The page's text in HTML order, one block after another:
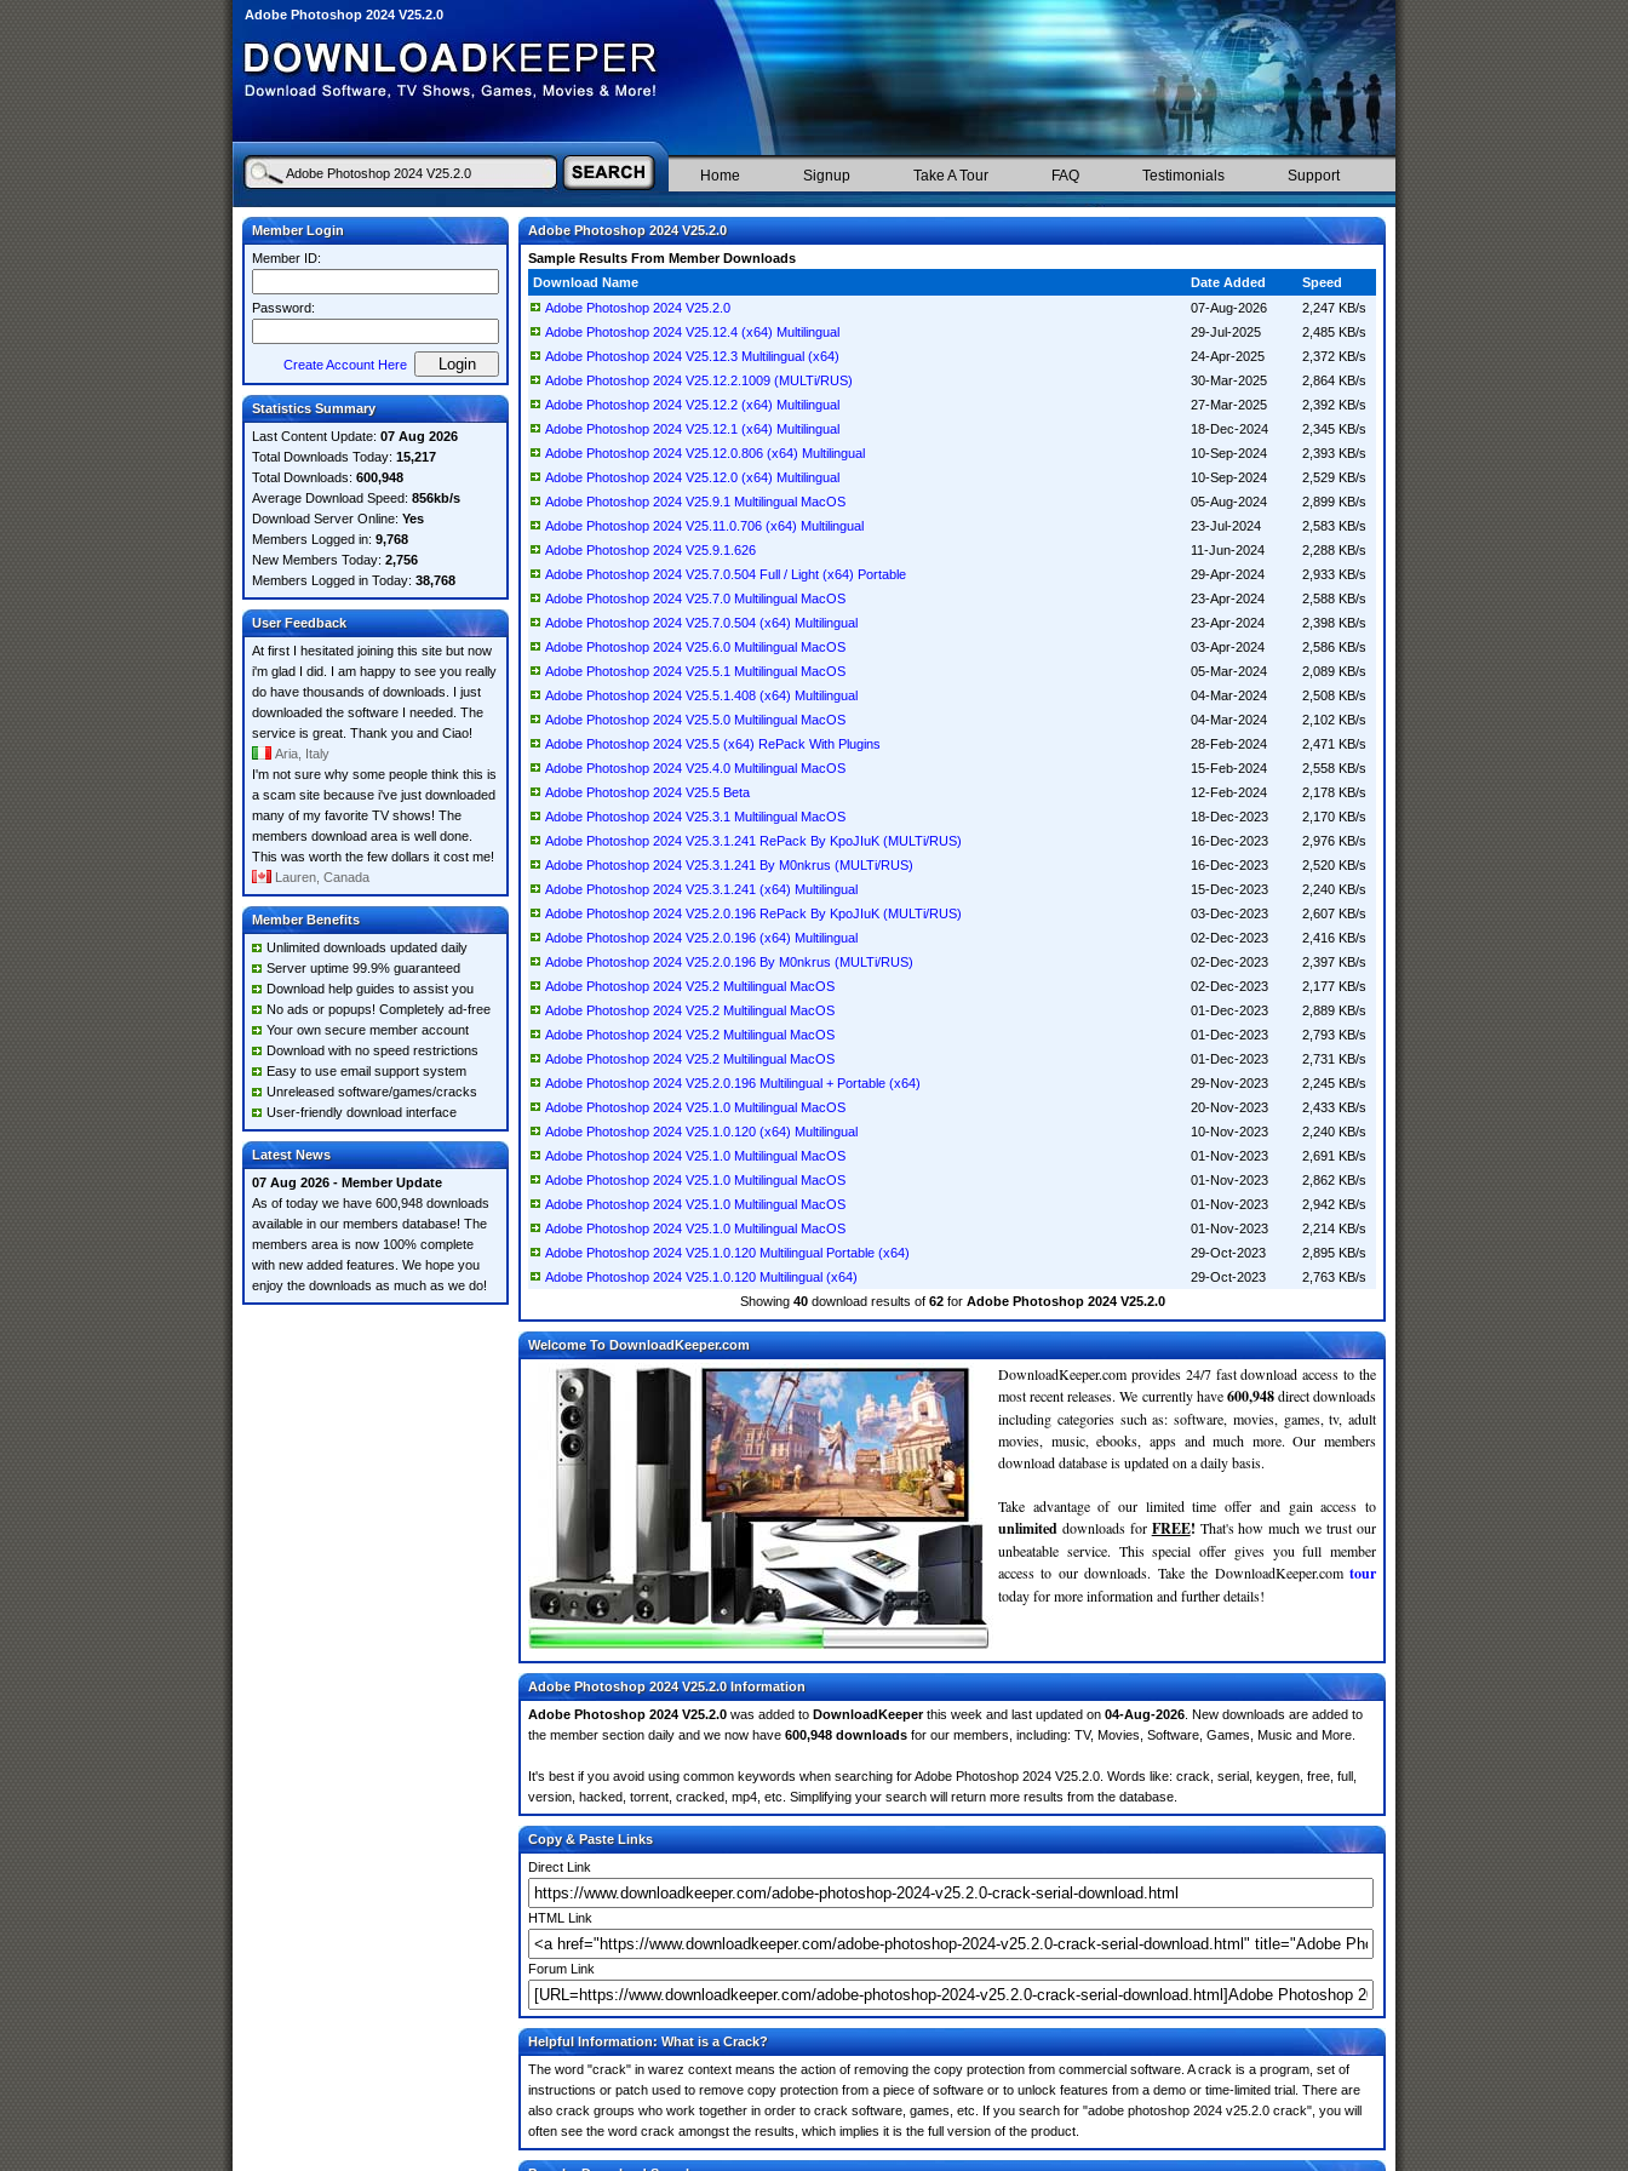
Adobe Photoshop 2024 V25.2.0
Home Signup Take A Tour FAQ Testimonials Support
Member Login
Member ID:
Password:
Create Account Here
Statistics Summary
Last Content Update: 07 Aug 2026
Total Downloads Today: 15,217
Total Downloads: 600,948
Average Download Speed: 856kb/s
Download Server Online: Yes
Members Logged in: 9,768
New Members Today: 2,756
Members Logged in Today: 38,768
User Feedback
At first I hesitated joining this site but now
i'm glad I did. I am happy to see you really
do have thousands of downloads. I just
downloaded the software I needed. The
service is great. Thank you and Ciao!
Aria, Italy
I'm not sure why some people think this is
a scam site because i've just downloaded
many of my favorite TV shows! The
members download area is well done.
This was worth the few dollars it cost me!
Lauren, Canada
Member Benefits
Unlimited downloads updated daily
Server uptime 99.9% guaranteed
Download help guides to assist you
No ads or popups! Completely ad-free
Your own secure member account
Download with no speed restrictions
Easy to use email support system
Unreleased software/games/cracks
User-friendly download interface
Latest News
07 Aug 2026 - Member Update
As of today we have 600,948 downloads
available in our members database! The
members area is now 100% complete
with new added features. We hope you
enjoy the downloads as much as we do!
Adobe Photoshop 2024 V25.2.0
Sample Results From Member Downloads
Download Name
Date Added
Speed
Adobe Photoshop 2024 V25.2.0
07-Aug-2026
2,247 KB/s
Adobe Photoshop 2024 V25.12.4 (x64) Multilingual
29-Jul-2025
2,485 KB/s
Adobe Photoshop 2024 V25.12.3 Multilingual (x64)
24-Apr-2025
2,372 KB/s
Adobe Photoshop 2024 V25.12.2.1009 (MULTi/RUS)
30-Mar-2025
2,864 KB/s
Adobe Photoshop 2024 V25.12.2 (x64) Multilingual
27-Mar-2025
2,392 KB/s
Adobe Photoshop 2024 V25.12.1 (x64) Multilingual
18-Dec-2024
2,345 KB/s
Adobe Photoshop 2024 V25.12.0.806 (x64) Multilingual
10-Sep-2024
2,393 KB/s
Adobe Photoshop 2024 V25.12.0 (x64) Multilingual
10-Sep-2024
2,529 KB/s
Adobe Photoshop 2024 V25.9.1 Multilingual MacOS
05-Aug-2024
2,899 KB/s
Adobe Photoshop 2024 V25.11.0.706 (x64) Multilingual
23-Jul-2024
2,583 KB/s
Adobe Photoshop 2024 V25.9.1.626
11-Jun-2024
2,288 KB/s
Adobe Photoshop 2024 V25.7.0.504 Full / Light (x64) Portable
29-Apr-2024
2,933 KB/s
Adobe Photoshop 2024 V25.7.0 Multilingual MacOS
23-Apr-2024
2,588 KB/s
Adobe Photoshop 2024 V25.7.0.504 (x64) Multilingual
23-Apr-2024
2,398 KB/s
Adobe Photoshop 2024 V25.6.0 Multilingual MacOS
03-Apr-2024
2,586 KB/s
Adobe Photoshop 2024 V25.5.1 Multilingual MacOS
05-Mar-2024
2,089 KB/s
Adobe Photoshop 2024 V25.5.1.408 (x64) Multilingual
04-Mar-2024
2,508 KB/s
Adobe Photoshop 2024 V25.5.0 Multilingual MacOS
04-Mar-2024
2,102 KB/s
Adobe Photoshop 2024 V25.5 (x64) RePack With Plugins
28-Feb-2024
2,471 KB/s
Adobe Photoshop 2024 V25.4.0 Multilingual MacOS
15-Feb-2024
2,558 KB/s
Adobe Photoshop 2024 V25.5 Beta
12-Feb-2024
2,178 KB/s
Adobe Photoshop 2024 V25.3.1 Multilingual MacOS
18-Dec-2023
2,170 KB/s
Adobe Photoshop 2024 V25.3.1.241 RePack By KpoJIuK (MULTi/RUS)
16-Dec-2023
2,976 KB/s
Adobe Photoshop 2024 V25.3.1.241 By M0nkrus (MULTi/RUS)
16-Dec-2023
2,520 KB/s
Adobe Photoshop 2024 V25.3.1.241 (x64) Multilingual
15-Dec-2023
2,240 KB/s
Adobe Photoshop 2024 V25.2.0.196 RePack By KpoJIuK (MULTi/RUS)
03-Dec-2023
2,607 KB/s
Adobe Photoshop 2024 V25.2.0.196 (x64) Multilingual
02-Dec-2023
2,416 KB/s
Adobe Photoshop 2024 V25.2.0.196 By M0nkrus (MULTi/RUS)
02-Dec-2023
2,397 KB/s
Adobe Photoshop 2024 V25.2 Multilingual MacOS
02-Dec-2023
2,177 KB/s
Adobe Photoshop 2024 V25.2 Multilingual MacOS
01-Dec-2023
2,889 KB/s
Adobe Photoshop 2024 V25.2 Multilingual MacOS
01-Dec-2023
2,793 KB/s
Adobe Photoshop 2024 V25.2 Multilingual MacOS
01-Dec-2023
2,731 KB/s
Adobe Photoshop 2024 V25.2.0.196 Multilingual + Portable (x64)
29-Nov-2023
2,245 KB/s
Adobe Photoshop 2024 V25.1.0 Multilingual MacOS
20-Nov-2023
2,433 KB/s
Adobe Photoshop 2024 V25.1.0.120 (x64) Multilingual
10-Nov-2023
2,240 KB/s
Adobe Photoshop 2024 V25.1.0 Multilingual MacOS
01-Nov-2023
2,691 KB/s
Adobe Photoshop 2024 V25.1.0 Multilingual MacOS
01-Nov-2023
2,862 KB/s
Adobe Photoshop 2024 V25.1.0 Multilingual MacOS
01-Nov-2023
2,942 KB/s
Adobe Photoshop 2024 V25.1.0 Multilingual MacOS
01-Nov-2023
2,214 KB/s
Adobe Photoshop 2024 V25.1.0.120 Multilingual Portable (x64)
29-Oct-2023
2,895 KB/s
Adobe Photoshop 2024 V25.1.0.120 Multilingual (x64)
29-Oct-2023
2,763 KB/s
Showing 40download results of 62for Adobe Photoshop 2024 V25.2.0
Welcome To DownloadKeeper.com
DownloadKeeper.com provides 24/7 fast download access to the
most recent releases. We currently have600,948direct downloads
including categories such as: software, movies, games, tv, adult
movies, music, ebooks, apps and much more. Our members
download database is updated on a daily basis.
Take advantage of our limited time offer and gain access to
unlimited downloads for FREE! That's how much we trust our
unbeatable service. This special offer gives you full member
access to our downloads. Take the DownloadKeeper.com tour
today for more information and further details!
Adobe Photoshop 2024 V25.2.0 Information
Adobe Photoshop 2024 V25.2.0 was added to DownloadKeeperthis week and last updated on 04-Aug-2026 . New downloads are added to
the member section daily and we now have 600,948 downloads for our members, including: TV, Movies, Software, Games, Music and More.
It's best if you avoid using common keywords when searching for Adobe Photoshop 2024 V25.2.0. Words like: crack, serial, keygen, free, full,
version, hacked, torrent, cracked, mp4, etc. Simplifying your search will return more results from the database.
Copy & Paste Links
Direct Link
HTML Link
Forum Link
Helpful Information: What is a Crack?
The word "crack" in warez context means the action of removing the copy protection from commercial software. A crack is a program, set of
instructions or patch used to remove copy protection from a piece of software or to unlock features from a demo or time-limited trial. There are
also crack groups who work together in order to crack software, games, etc. If you search for "adobe photoshop 2024 v25.2.0 crack", you will
often see the word crack amongst the results, which implies it is the full version of the product.